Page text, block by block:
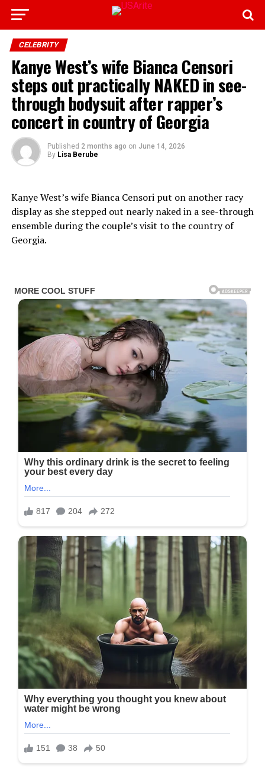
CELEBRITY
Kanye West’s wife Bianca Censori
steps out practically NAKED in see-
through bodysuit after rapper’s
concert in country of Georgia
Published 2 months ago on June 14, 2026
By Lisa Berube
Kanye West’s wife Bianca Censori put on another racy
display as she stepped out nearly naked in a see-through
ensemble during the couple’s visit to the country of
Georgia.